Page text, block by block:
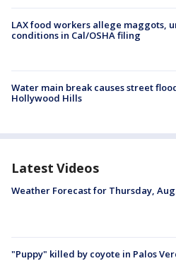
LAX food workers allege maggots,
conditions in Cal/OSHA filing
Water main break causes street
Hollywood Hills
Latest Videos
Weather Forecast for Thursday,
"Puppy" killed by coyote in Palos